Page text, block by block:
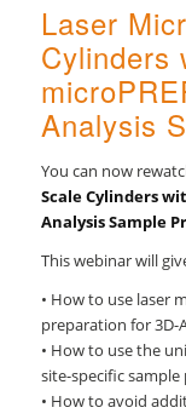
Laser
Cylinders
Analysis
You can now
Scale Cylinders
Analysis Sample
This webinar will
• How to use laser
preparation for 3D-
• How to use the
site-specific
• How to avoid